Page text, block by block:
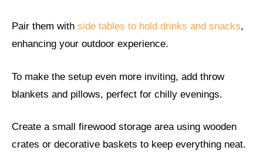
Pair them with side tables to hold drinks and snacks,
enhancing your outdoor experience.
To make the setup even more inviting, add throw
blankets and pillows, perfect for chilly evenings.
Create a small firewood storage area using wooden
crates or decorative baskets to keep everything neat.